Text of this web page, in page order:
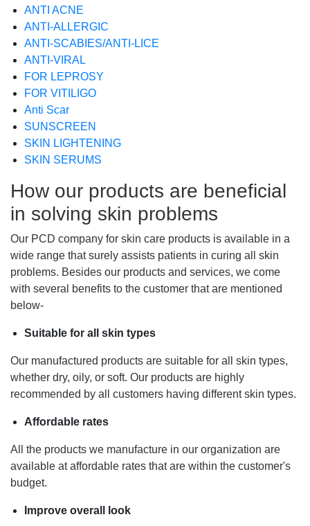
ANTI ACNE
ANTI-ALLERGIC
ANTI-SCABIES/ANTI-LICE
ANTI-VIRAL
FOR LEPROSY
FOR VITILIGO
Anti Scar
SUNSCREEN
SKIN LIGHTENING
SKIN SERUMS
How our products are beneficial
in solving skin problems
Our PCD company for skin care products is available in a
wide range that surely assists patients in curing all skin
problems. Besides our products and services, we come
with several benefits to the customer that are mentioned
below-
Suitable for all skin types
Our manufactured products are suitable for all skin types,
whether dry, oily, or soft. Our products are highly
recommended by all customers having different skin types.
Affordable rates
All the products we manufacture in our organization are
available at affordable rates that are within the customer's
budget.
Improve overall look